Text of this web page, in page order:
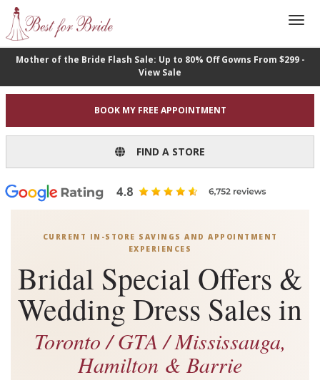
Mother of the Bride Flash Sale: Up to 80% Off Gowns From $299 -
View Sale
BOOK MY FREE APPOINTMENT
FIND A STORE
CURRENT IN-STORE SAVINGS AND APPOINTMENT
EXPERIENCES
Bridal Special Offers &
Wedding Dress Sales in
Toronto / GTA / Mississauga,
Hamilton & Barrie